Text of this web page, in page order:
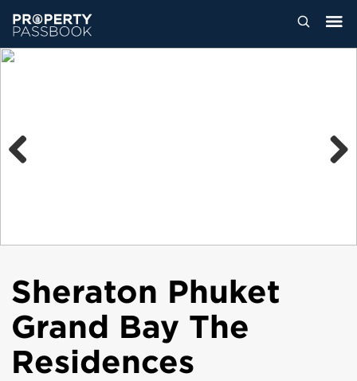
Sheraton Phuket
Grand Bay The
Residences